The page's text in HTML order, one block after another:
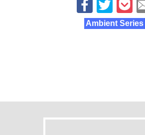
Ambient Series